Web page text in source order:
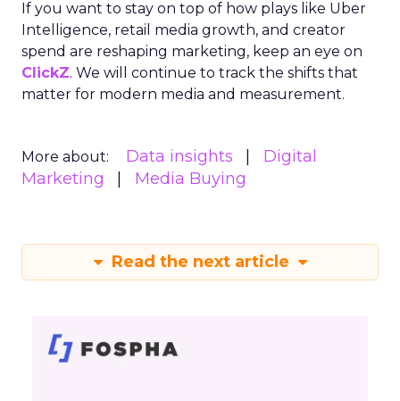
If you want to stay on top of how plays like Uber
Intelligence, retail media growth, and creator
spend are reshaping marketing, keep an eye on
ClickZ. We will continue to track the shifts that
matter for modern media and measurement.
More about: Data insights
Digital
Marketing
Media Buying
Read the next article